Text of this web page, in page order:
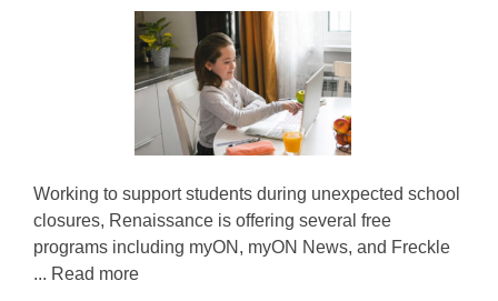
Working to support students during unexpected school
closures, Renaissance is offering several free
programs including myON, myON News, and Freckle
... Read more